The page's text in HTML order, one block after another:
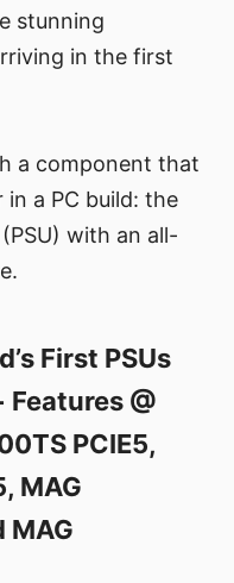
stunning
in the first
a component that
a PC build: the
with an all-
First PSUs
Features @
PCIE5,
MAG
MAG